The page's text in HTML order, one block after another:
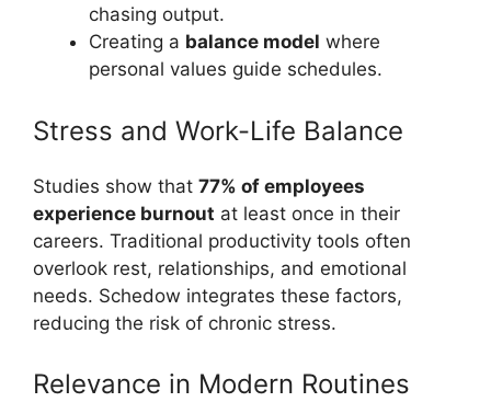
chasing output.
Creating a balance model where
personal values guide schedules.
Stress and Work-Life Balance
Studies show that 77% of employees
experience burnout at least once in their
careers. Traditional productivity tools often
overlook rest, relationships, and emotional
needs. Schedow integrates these factors,
reducing the risk of chronic stress.
Relevance in Modern Routines